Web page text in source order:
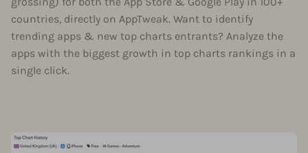
countries, directly on AppTweak. Want to identify
trending apps & new top charts entrants? Analyze the
apps with the biggest growth in top charts rankings in a
single click.